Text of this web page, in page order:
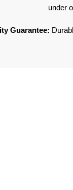
under
Guarantee: